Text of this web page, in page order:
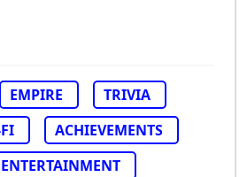
EMPIRE
TRIVIA
ACHIEVEMENTS
ENTERTAINMENT